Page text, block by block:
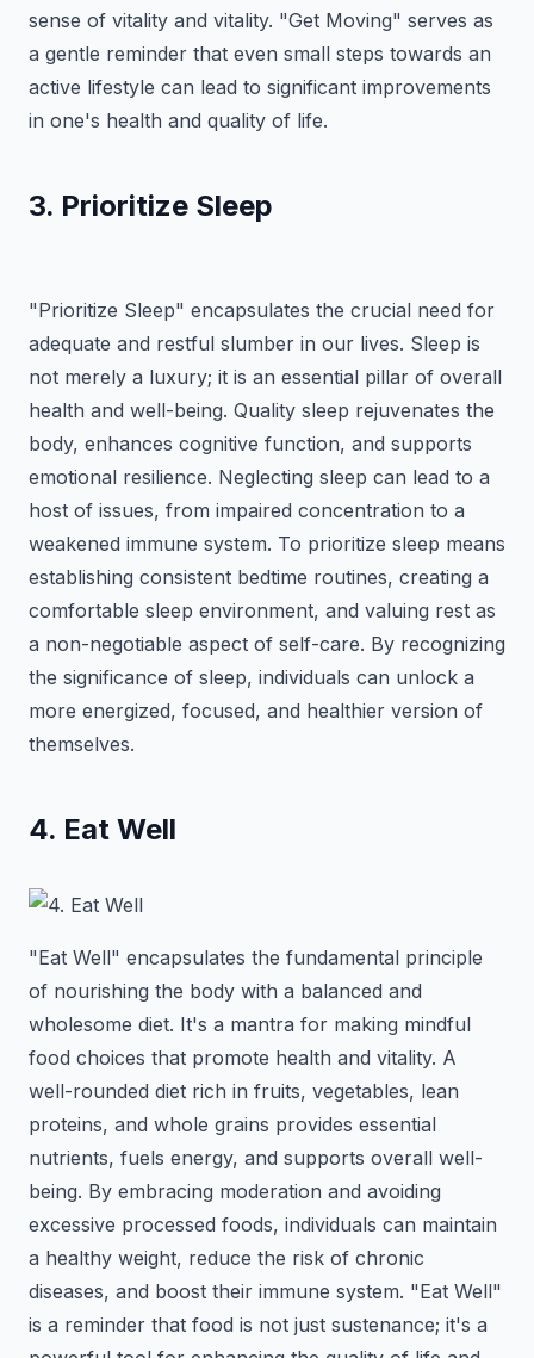
sense of vitality and vitality. "Get Moving" serves as
a gentle reminder that even small steps towards an
active lifestyle can lead to significant improvements
in one's health and quality of life.
3. Prioritize Sleep
"Prioritize Sleep" encapsulates the crucial need for
adequate and restful slumber in our lives. Sleep is
not merely a luxury; it is an essential pillar of overall
health and well-being. Quality sleep rejuvenates the
body, enhances cognitive function, and supports
emotional resilience. Neglecting sleep can lead to a
host of issues, from impaired concentration to a
weakened immune system. To prioritize sleep means
establishing consistent bedtime routines, creating a
comfortable sleep environment, and valuing rest as
a non-negotiable aspect of self-care. By recognizing
the significance of sleep, individuals can unlock a
more energized, focused, and healthier version of
themselves.
4. Eat Well
"Eat Well" encapsulates the fundamental principle
of nourishing the body with a balanced and
wholesome diet. It's a mantra for making mindful
food choices that promote health and vitality. A
well-rounded diet rich in fruits, vegetables, lean
proteins, and whole grains provides essential
nutrients, fuels energy, and supports overall well-
being. By embracing moderation and avoiding
excessive processed foods, individuals can maintain
a healthy weight, reduce the risk of chronic
diseases, and boost their immune system. "Eat Well"
is a reminder that food is not just sustenance; it's a